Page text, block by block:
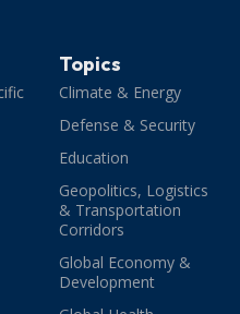
Topics
Climate & Energy
Defense & Security
Education
Geopolitics, Logistics
& Transportation
Corridors
Global Economy &
Development